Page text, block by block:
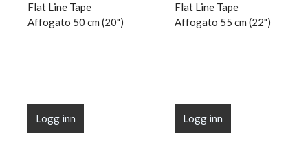
Flat Line Tape
Affogato 50 cm (20")
Logg inn
Flat Line Tape
Affogato 55 cm (22")
Logg inn